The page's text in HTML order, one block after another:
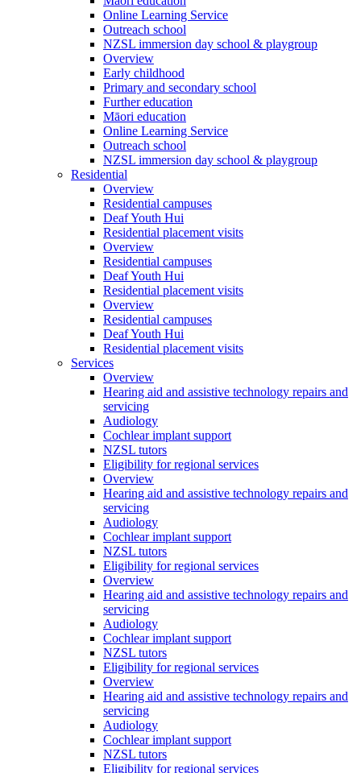
Online Learning Service
Outreach school
NZSL immersion day school & playgroup
Overview
Early childhood
Primary and secondary school
Further education
Māori education
Online Learning Service
Outreach school
NZSL immersion day school & playgroup
Residential
Overview
Residential campuses
Deaf Youth Hui
Residential placement visits
Overview
Residential campuses
Deaf Youth Hui
Residential placement visits
Overview
Residential campuses
Deaf Youth Hui
Residential placement visits
Services
Overview
Hearing aid and assistive technology repairs and
servicing
Audiology
Cochlear implant support
NZSL tutors
Eligibility for regional services
Overview
Hearing aid and assistive technology repairs and
servicing
Audiology
Cochlear implant support
NZSL tutors
Eligibility for regional services
Overview
Hearing aid and assistive technology repairs and
servicing
Audiology
Cochlear implant support
NZSL tutors
Eligibility for regional services
Overview
Hearing aid and assistive technology repairs and
servicing
Audiology
Cochlear implant support
NZSL tutors
Eligibility for regional services